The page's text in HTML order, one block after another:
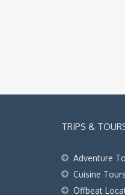
TRIPS &
Adventure
Cuisine Tours
Offbeat